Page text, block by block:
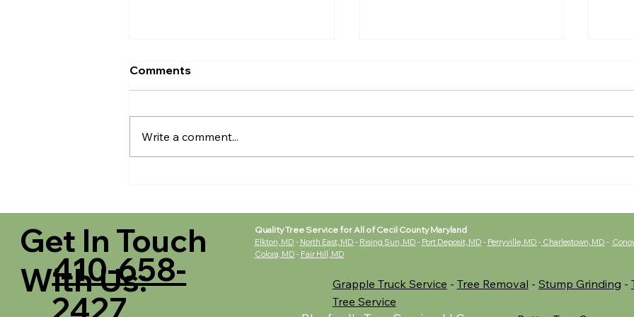
Trees
Comments
Write a comment...
Get In Touch
With Us:
410-658-
2427
Quality Tree Service for All of Cecil County Maryland
Elkton, MD - North East, MD - Rising Sun, MD - Port Deposit, MD - Perryville, MD -Charlestown, MD -
Colora, MD - Fair Hill, MD
Grapple Truck Service - Tree Removal - Stump Grinding -
Tree Service